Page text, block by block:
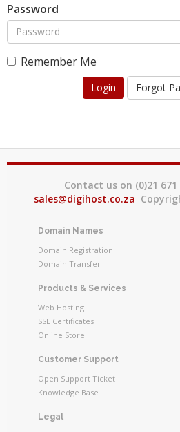
Password
Remember Me
Forgot
Contact us on (0)21
sales@digihost.co.za
Domain Names
Domain Registration
Domain Transfer
Products & Services
Web Hosting
SSL Certificates
Online Store
Customer Support
Open Support Ticket
Knowledge Base
Legal